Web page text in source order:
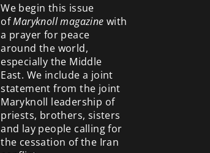
We begin this issue
ofMaryknoll magazine with
a prayer for peace
around the world,
especially the Middle
East. We include a joint
statement from the joint
Maryknoll leadership of
priests, brothers, sisters
and lay people calling for
the cessation of the Iran